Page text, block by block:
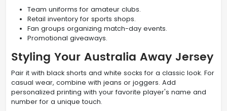
Team uniforms for amateur clubs.
Retail inventory for sports shops.
Fan groups organizing match-day events.
Promotional giveaways.
Styling Your Australia Away Jersey
Pair it with black shorts and white socks for a classic look. For
casual wear, combine with jeans or joggers. Add
personalized printing with your favorite player's name and
number for a unique touch.